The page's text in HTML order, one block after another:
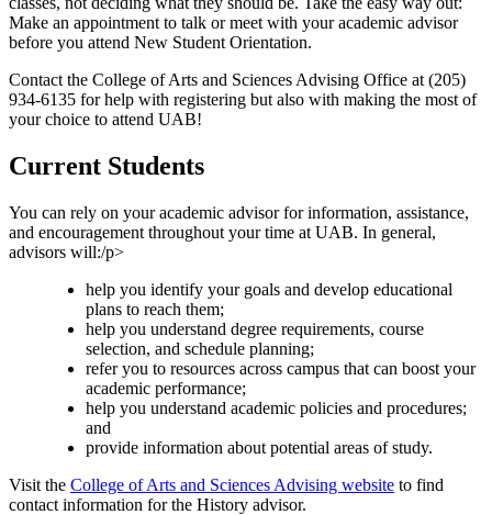
Make an appointment to talk or meet with your academic advisor
before you attend New Student Orientation.
Contact the College of Arts and Sciences Advising Office at (205)
934-6135 for help with registering but also with making the most of
your choice to attend UAB!
Current Students
You can rely on your academic advisor for information, assistance,
and encouragement throughout your time at UAB. In general,
advisors will:/p>
help you identify your goals and develop educational
plans to reach them;
help you understand degree requirements, course
selection, and schedule planning;
refer you to resources across campus that can boost your
academic performance;
help you understand academic policies and procedures;
and
provide information about potential areas of study.
Visit the College of Arts and Sciences Advising website to find
contact information for the History advisor.